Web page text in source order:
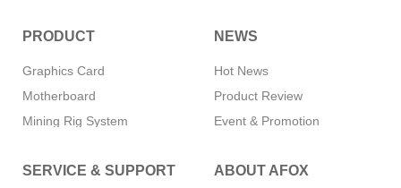
PRODUCT
Graphics Card
Motherboard
Mining Rig System
SSD
NEWS
Hot News
Product Review
Event & Promotion
SERVICE & SUPPORT ABOUT AFOX